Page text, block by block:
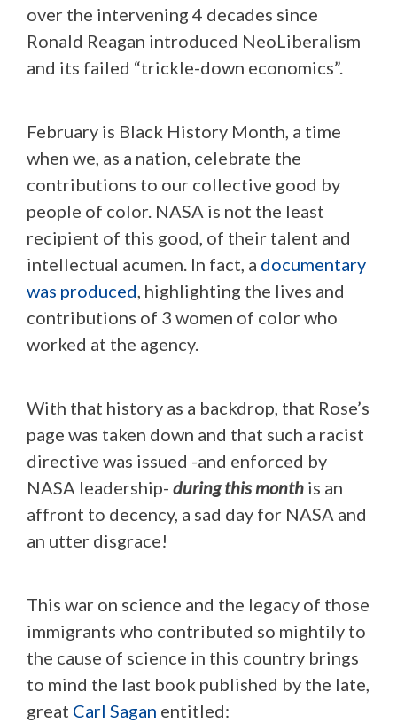
over the intervening 4 decades since
Ronald Reagan introduced NeoLiberalism
and its failed “trickle-down economics”.
February is Black History Month, a time
when we, as a nation, celebrate the
contributions to our collective good by
people of color. NASA is not the least
recipient of this good, of their talent and
intellectual acumen. In fact, a documentary
was produced, highlighting the lives and
contributions of 3 women of color who
worked at the agency.
With that history as a backdrop, that Rose’s
page was taken down and that such a racist
directive was issued -and enforced by
NASA leadership- during this month is an
affront to decency, a sad day for NASA and
an utter disgrace!
This war on science and the legacy of those
immigrants who contributed so mightily to
the cause of science in this country brings
to mind the last book published by the late,
great Carl Sagan entitled: